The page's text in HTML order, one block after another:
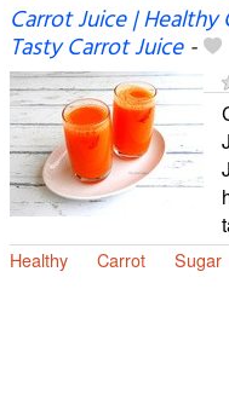
Carrot Juice | Healthy
Tasty Carrot Juice-
Healthy Carrot Sugar